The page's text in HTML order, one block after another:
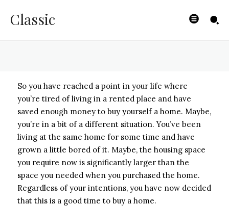
Classic
BYISHIMO
So you have reached a point in your life where
you’re tired of living in a rented place and have
saved enough money to buy yourself a home. Maybe,
you’re in a bit of a different situation. You’ve been
living at the same home for some time and have
grown a little bored of it. Maybe, the housing space
you require now is significantly larger than the
space you needed when you purchased the home.
Regardless of your intentions, you have now decided
that this is a good time to buy a home.